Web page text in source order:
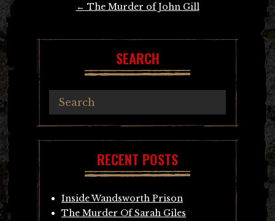
← The Murder of John Gill
SEARCH
RECENT POSTS
Inside Wandsworth Prison
The Murder Of Sarah Giles